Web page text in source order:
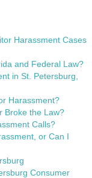
Harassment Cases
and Federal Law?
in St. Petersburg,
Harassment?
Broke the Law?
Calls?
or Can I
Consumer